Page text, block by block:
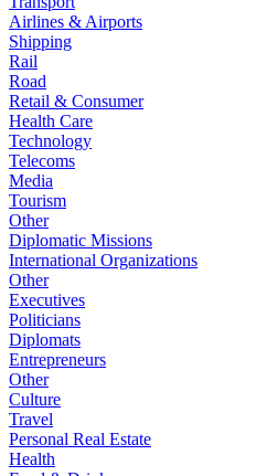
Airlines & Airports
Shipping
Rail
Road
Retail & Consumer
Health Care
Technology
Telecoms
Media
Tourism
Other
Diplomatic Missions
International Organizations
Other
Executives
Politicians
Diplomats
Entrepreneurs
Other
Culture
Travel
Personal Real Estate
Health